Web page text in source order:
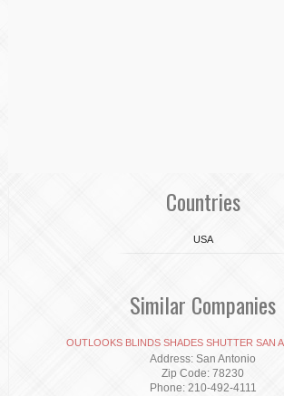
Countries
USA
Similar Companies
OUTLOOKS BLINDS SHADES SHUTTER SAN
Address: San Antonio
Zip Code: 78230
Phone: 210-492-4111